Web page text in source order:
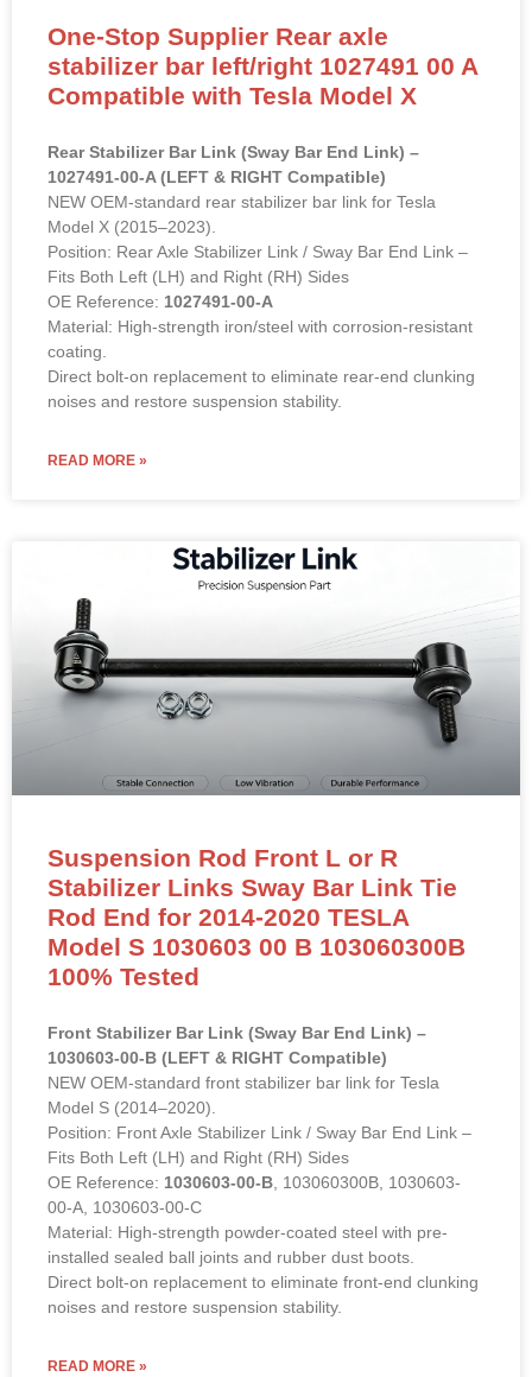
One-Stop Supplier Rear axle
stabilizer bar left/right 1027491 00 A
Compatible with Tesla Model X
Rear Stabilizer Bar Link (Sway Bar End Link) –
1027491-00-A (LEFT & RIGHT Compatible)
NEW OEM-standard rear stabilizer bar link for Tesla
Model X (2015–2023).
Position: Rear Axle Stabilizer Link / Sway Bar End Link –
Fits Both Left (LH) and Right (RH) Sides
OE Reference: 1027491-00-A
Material: High-strength iron/steel with corrosion-resistant
coating.
Direct bolt-on replacement to eliminate rear-end clunking
noises and restore suspension stability.
READ MORE »
Suspension Rod Front L or R
Stabilizer Links Sway Bar Link Tie
Rod End for 2014-2020 TESLA
Model S 1030603 00 B 103060300B
100% Tested
Front Stabilizer Bar Link (Sway Bar End Link) –
1030603-00-B (LEFT & RIGHT Compatible)
NEW OEM-standard front stabilizer bar link for Tesla
Model S (2014–2020).
Position: Front Axle Stabilizer Link / Sway Bar End Link –
Fits Both Left (LH) and Right (RH) Sides
OE Reference: 1030603-00-B, 103060300B, 1030603-
00-A, 1030603-00-C
Material: High-strength powder-coated steel with pre-
installed sealed ball joints and rubber dust boots.
Direct bolt-on replacement to eliminate front-end clunking
noises and restore suspension stability.
READ MORE »